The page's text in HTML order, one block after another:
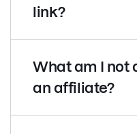
link?
What am I not
an affiliate?